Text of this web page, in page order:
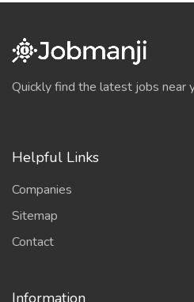
Quickly find the latest jobs near
Helpful Links
Companies
Sitemap
Contact
Information